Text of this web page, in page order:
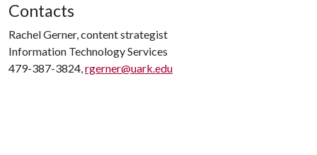
Contacts
Rachel Gerner, content strategist
Information Technology Services
479-387-3824,rgerner@uark.edu